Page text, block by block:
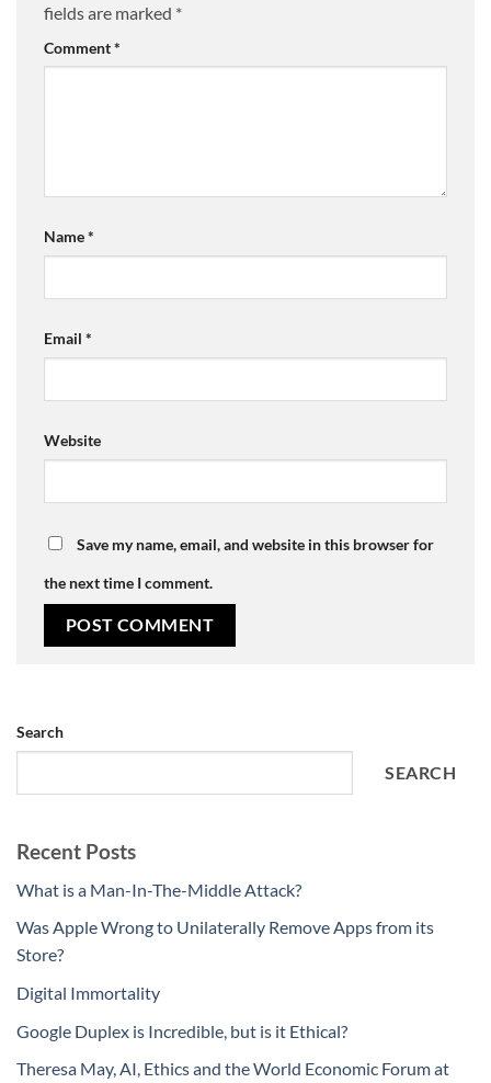
fields are marked *
Comment*
Name*
Email *
Website
Save my name, email, and website in this browser for
the next time I comment.
Search
SEARCH
Recent Posts
What is a Man-In-The-Middle Attack?
Was Apple Wrong to Unilaterally Remove Apps from its
Store?
Digital Immortality
Google Duplex is Incredible, but is it Ethical?
Theresa May, AI, Ethics and the World Economic Forum at